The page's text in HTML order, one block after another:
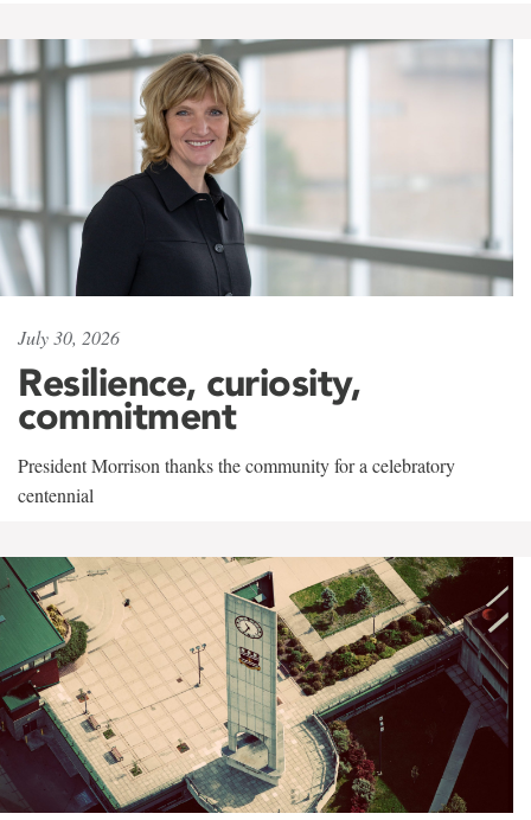
July 30, 2026
Resilience, curiosity,
commitment
President Morrison thanks the community for a celebratory
centennial